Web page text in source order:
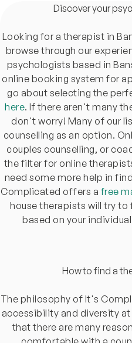
Discover your
Looking for a therapist in
browse through our
psychologists based in
online booking system for
go about selecting the
here. If there aren't many
don't worry! Many of our
counselling as an option.
couples counselling, or
the filter for online
need some more help in
Complicated offers afree
house therapists will try
based on your
How to find a
The philosophy of It's
accessibility and diversity
that there are many